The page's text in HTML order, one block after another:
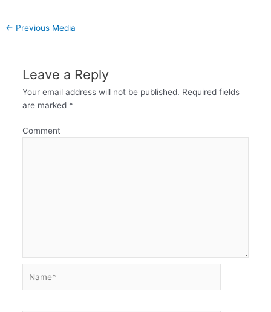
← Previous Media
Leave a Reply
Your email address will not be published. Required fields
are marked *
Comment